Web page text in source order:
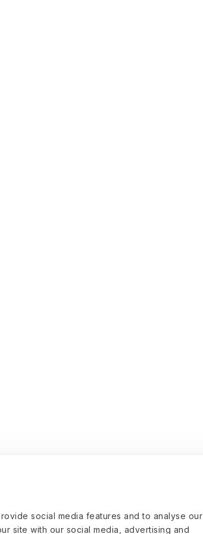
social media features and to analyse our
site with our social media, advertising and